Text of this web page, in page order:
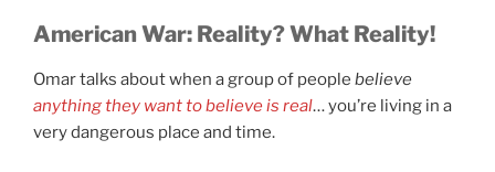
American War: Reality? What Reality!
Omar talks about when a group of people believe
anything they want to believe is real… you’re living in a
very dangerous place and time.